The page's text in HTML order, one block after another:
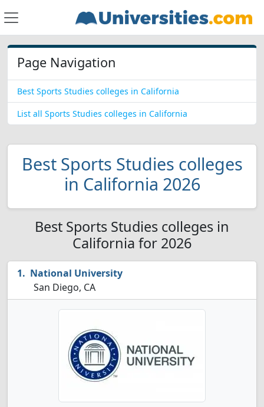
Page Navigation
Best Sports Studies colleges in California
List all Sports Studies colleges in California
Best Sports Studies colleges
in California 2026
Best Sports Studies colleges in
California for 2026
National University
San Diego, CA